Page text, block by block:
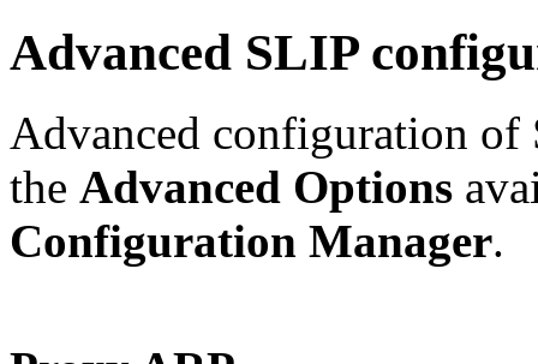
Advanced SLIP
Advanced configuration of
the Advanced Options
Configuration Manager.